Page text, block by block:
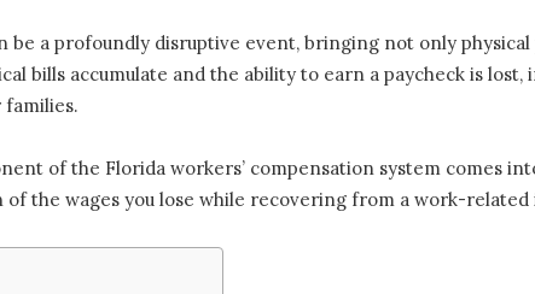
be a profoundly disruptive event, bringing not only
bills accumulate and the ability to earn a paycheck is
families.
of the Florida workers’ compensation system comes
the wages you lose while recovering from a work-related